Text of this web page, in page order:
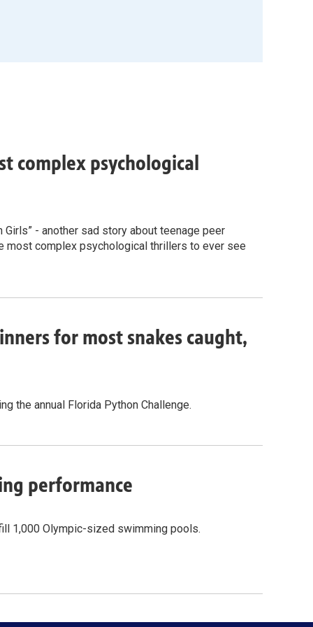
complex psychological
Girls” - another sad story about teenage peer
most complex psychological thrillers to ever see
for most snakes caught,
the annual Florida Python Challenge.
performance
1,000 Olympic-sized swimming pools.